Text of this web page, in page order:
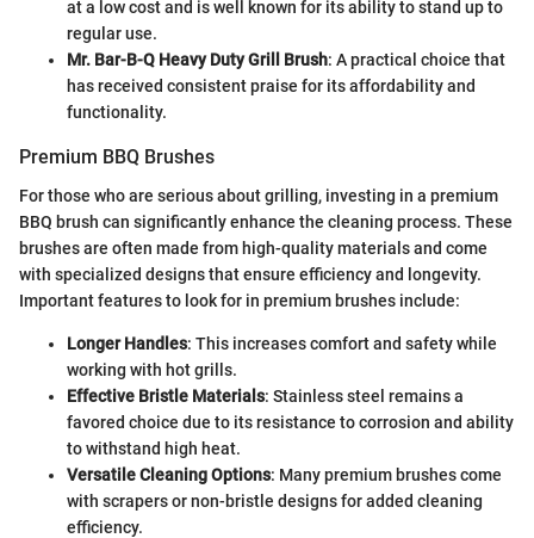
at a low cost and is well known for its ability to stand up to
regular use.
Mr. Bar-B-Q Heavy Duty Grill Brush: A practical choice that
has received consistent praise for its affordability and
functionality.
Premium BBQ Brushes
For those who are serious about grilling, investing in a premium
BBQ brush can significantly enhance the cleaning process. These
brushes are often made from high-quality materials and come
with specialized designs that ensure efficiency and longevity.
Important features to look for in premium brushes include:
Longer Handles: This increases comfort and safety while
working with hot grills.
Effective Bristle Materials: Stainless steel remains a
favored choice due to its resistance to corrosion and ability
to withstand high heat.
Versatile Cleaning Options: Many premium brushes come
with scrapers or non-bristle designs for added cleaning
efficiency.